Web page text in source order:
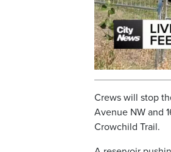
Crews will stop
Avenue NW and
Crowchild Trail.